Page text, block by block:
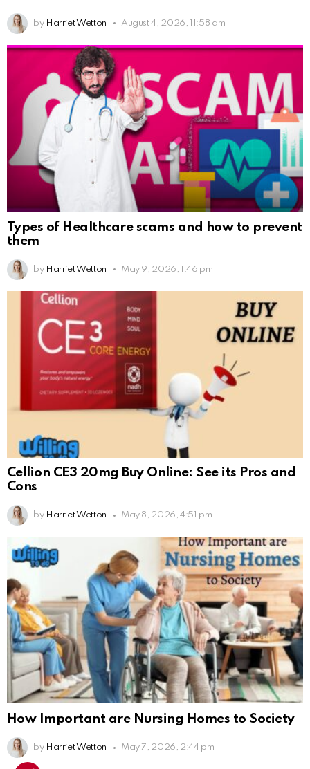
by Harriet Wetton August 4, 2026, 11:58 am
Types of Healthcare scams and how to prevent
them
by Harriet Wetton May 9, 2026, 1:46 pm
Cellion CE3 20mg Buy Online: See its Pros and
Cons
by Harriet Wetton May 8, 2026, 4:51 pm
How Important are Nursing Homes to Society
by Harriet Wetton May 7, 2026, 2:44 pm